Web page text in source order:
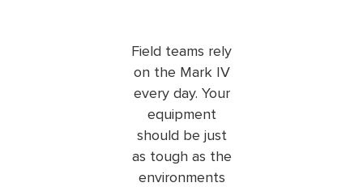
Field teams rely
on the Mark IV
every day. Your
equipment
should be just
as tough as the
environments